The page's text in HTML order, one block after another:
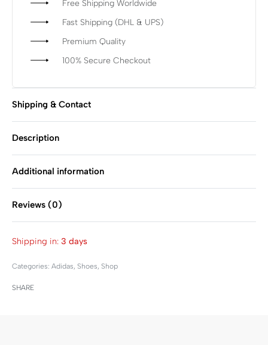
Free Shipping Worldwide
Fast Shipping (DHL & UPS)
Premium Quality
100% Secure Checkout
Shipping & Contact
Description
Additional information
Reviews (0)
Shipping in: 3 days
Categories: Adidas, Shoes, Shop
SHARE